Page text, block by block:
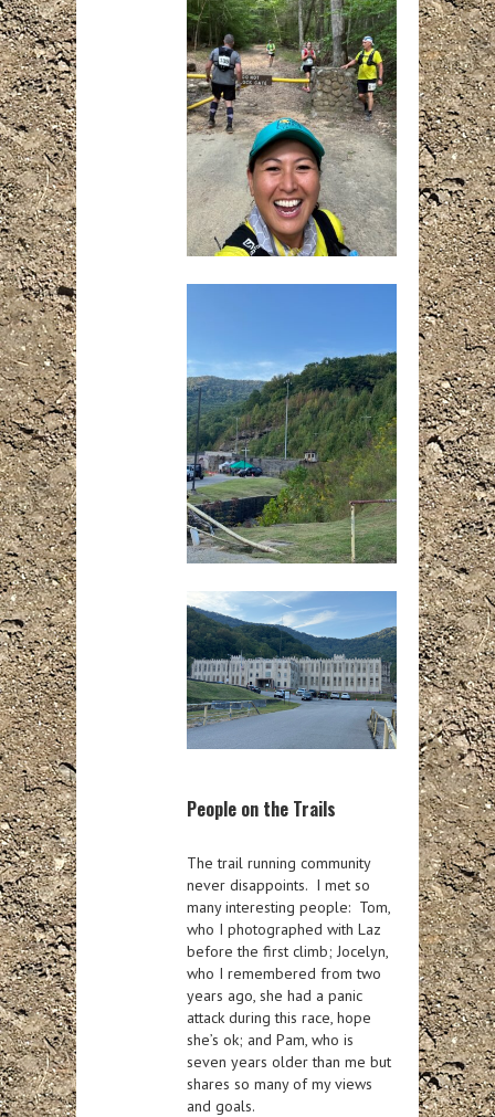
People on the Trails
The trail running community
never disappoints. I met so
many interesting people: Tom,
who I photographed with Laz
before the first climb; Jocelyn,
who I remembered from two
years ago, she had a panic
attack during this race, hope
she’s ok; and Pam, who is
seven years older than me but
shares so many of my views
and goals.